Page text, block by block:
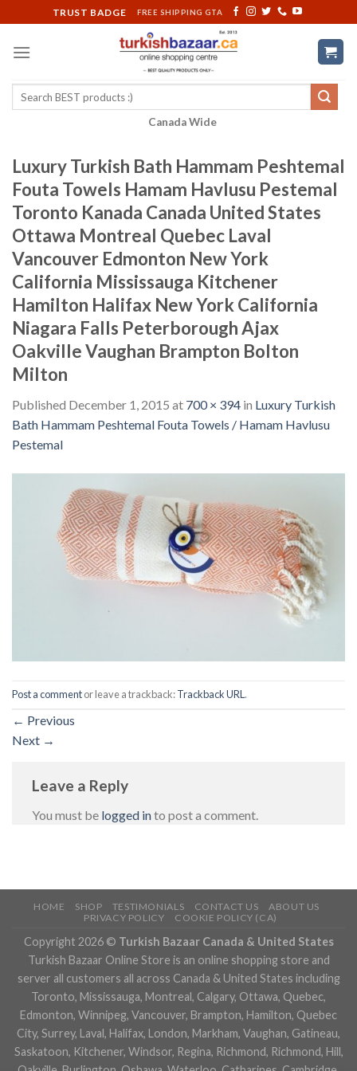
to
content
TRUST BADGE FREE SHIPPING GTA
Search
Canada Wide
Luxury Turkish Bath Hammam Peshtemal
Fouta Towels Hamam Havlusu Pestemal
Toronto Kanada Canada United States
Ottawa Montreal Quebec Laval
Vancouver Edmonton New York
California Mississauga Kitchener
Hamilton Halifax New York California
Niagara Falls Peterborough Ajax
Oakville Vaughan Brampton Bolton
Milton
Published December 1, 2015 at 700 × 394 in Luxury Turkish
Bath Hammam Peshtemal Fouta Towels / Hamam Havlusu
Pestemal
Post a commentor leave a trackback:Trackback URL .
← Previous
Next →
Leave a Reply
You must be logged into post a comment.
HOME SHOP TESTIMONIALS CONTACT US
ABOUT US
PRIVACY POLICY
COOKIE POLICY (CA)
Copyright 2026 © Turkish Bazaar Canada & United States
Turkish Bazaar Online Store is an online shopping store and
server all customers all across Canada & United States including
Toronto, Mississauga, Montreal, Calgary, Ottawa, Quebec,
Edmonton, Winnipeg, Vancouver, Brampton, Hamilton, Quebec
City, Surrey, Laval, Halifax, London, Markham, Vaughan, Gatineau,
Saskatoon, Kitchener, Windsor, Regina, Richmond, Richmond, Hill,